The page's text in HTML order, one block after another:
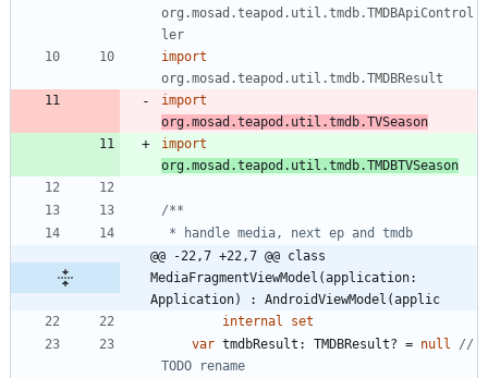
org.mosad.teapod.util.tmdb.TMDBApiControl
ler
import
org.mosad.teapod.util.tmdb.TMDBResult
import
org.mosad.teapod.util.tmdb.TVSeason
import
org.mosad.teapod.util.tmdb.TMDBTVSeason
@@ -22,7 +22,7 @@ class
MediaFragmentViewModel(application:
Application) : AndroidViewModel(applic
internal
set
var tmdbResult : TMDBResult? = null
//